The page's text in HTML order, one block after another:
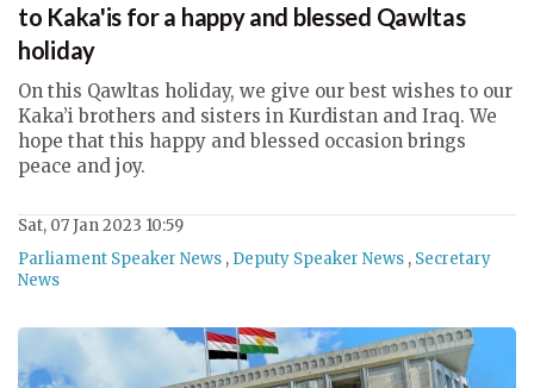
to Kaka'is for a happy and blessed Qawltas
holiday
On this Qawltas holiday, we give our best wishes to our
Kaka’i brothers and sisters in Kurdistan and Iraq. We
hope that this happy and blessed occasion brings
peace and joy.
Sat, 07 Jan 2023 10:59
Parliament Speaker News , Deputy Speaker News , Secretary
News